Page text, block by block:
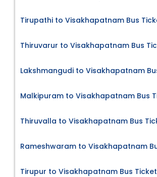
Tirupathi to Visakhapatnam Bus
Thiruvarur to Visakhapatnam Bus
Lakshmangudi to Visakhapatnam
Malkipuram to Visakhapatnam Bus
Thiruvalla to Visakhapatnam Bus
Rameshwaram to Visakhapatnam
Tirupur to Visakhapatnam Bus